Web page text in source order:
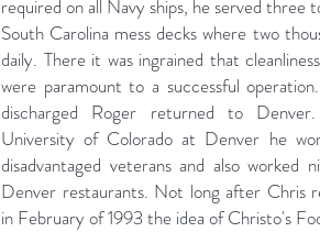
required on all Navy ships, he served three
South Carolina mess decks where two
daily. There it was ingrained that
were paramount to a successful
discharged Roger returned to
University of Colorado at Denver he
disadvantaged veterans and also worked
Denver restaurants. Not long after Chris
in February of 1993 the idea of Christo's